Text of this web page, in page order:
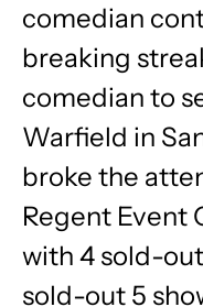
comedian
breaking
comedian to
Warfield in
broke the
Regent Event
with 4 sold-out
sold-out 5